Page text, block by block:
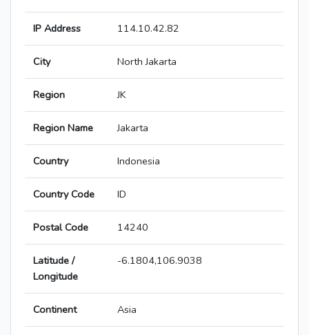
IP Address 114.10.42.82
City North Jakarta
Region JK
Region Name Jakarta
Country Indonesia
Country Code ID
Postal Code 14240
Latitude /
Longitude
-6.1804,106.9038
Continent Asia